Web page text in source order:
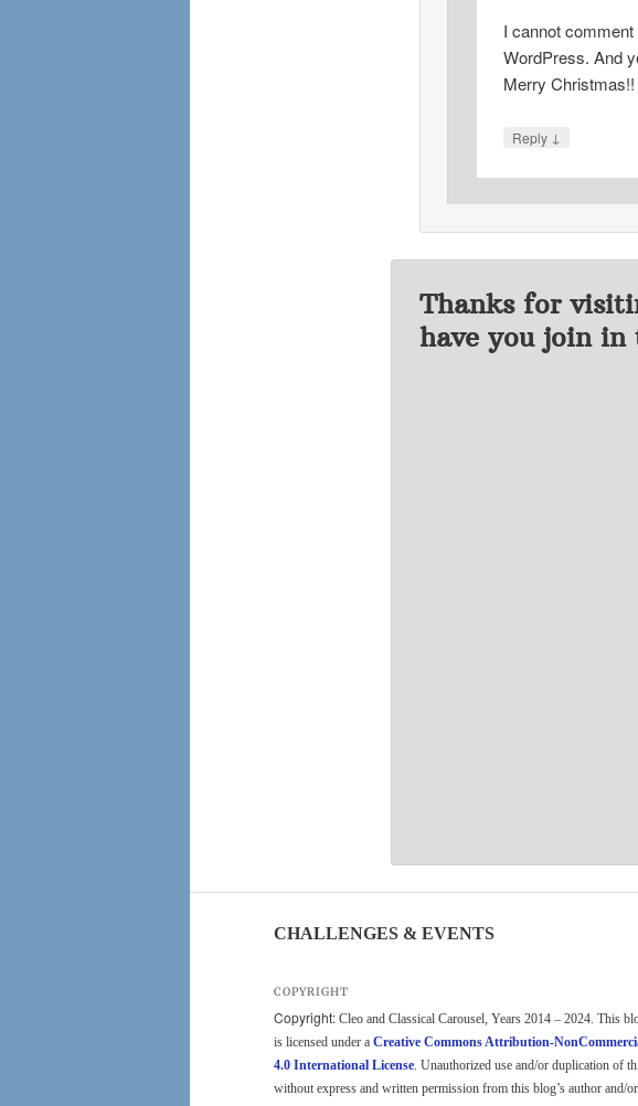
I cannot
WordPress. And
Merry Christmas!!
Reply ↓
Thanks for
have you join in
CHALLENGES & EVENTS
COPYRIGHT
Copyright: Cleo and Classical Carousel, Years 2014 – 2024. This
is licensed under a Creative Commons Attribution-
4.0 International License. Unauthorized use and/or duplication of
without express and written permission from this blog’s author and/